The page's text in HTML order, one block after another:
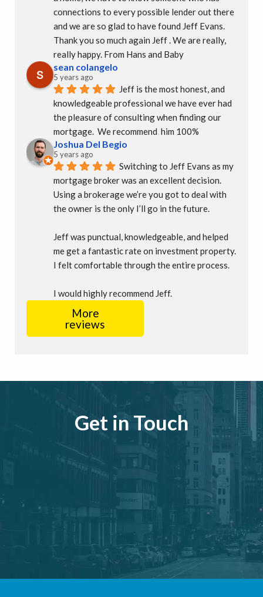
connections to every possible lender out there
and we are so glad to have found Jeff Evans.
Thank you so much again Jeff . We are really,
really happy. From Hans and Baby
sean colangelo
5 years ago
Jeff is the most honest, and
knowledgeable professional we have ever had
the pleasure of consulting when finding our
mortgage.  We recommend  him 100%
Joshua Del Begio
5 years ago
Switching to Jeff Evans as my
mortgage broker was an excellent decision.
Using a brokerage we’re you got to deal with
the owner is the only I’ll go in the future.
Jeff was punctual, knowledgeable, and helped
me get a fantastic rate on investment property.
I felt comfortable through the entire process.
I would highly recommend Jeff.
More
reviews
Get in Touch